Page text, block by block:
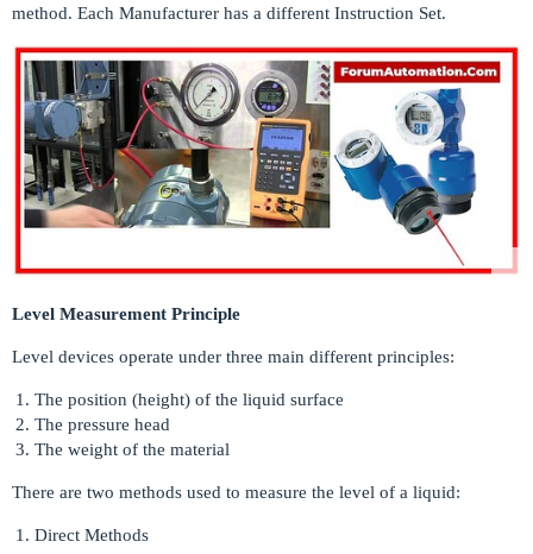
method. Each Manufacturer has a different Instruction Set.
Level Measurement Principle
Level devices operate under three main different principles:
The position (height) of the liquid surface
The pressure head
The weight of the material
There are two methods used to measure the level of a liquid:
Direct Methods